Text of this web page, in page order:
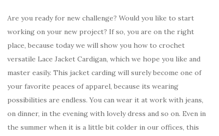
Are you ready for new challenge? Would you like to start
working on your new project? If so, you are on the right
place, because today we will show you how to crochet
versatile Lace Jacket Cardigan, which we hope you like and
master easily. This jacket carding will surely become one of
your favorite peaces of apparel, because its wearing
possibilities are endless. You can wear it at work with jeans,
on dinner, in the evening with lovely dress and so on. Even in
the summer when it is a little bit colder in our offices, this